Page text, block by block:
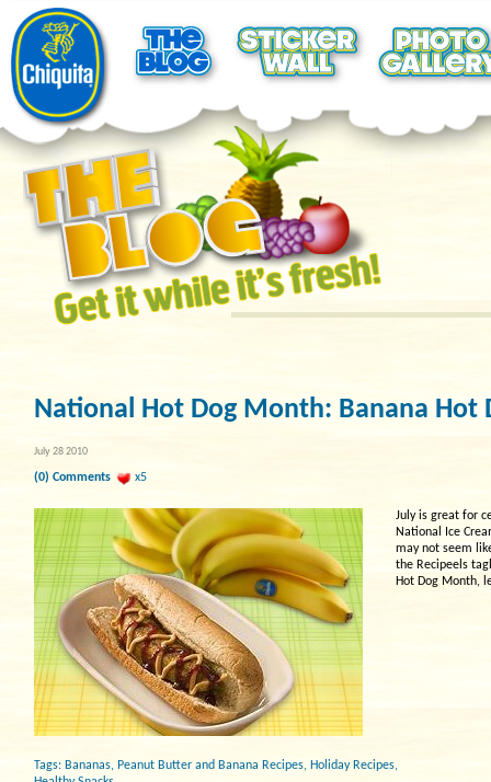
National Hot Dog Month: Banana Hot
July 28 2010
(0) Comments x5
July is great for
National Ice
may not seem
the Recipeels
Hot Dog Month,
Tags: Bananas, Peanut Butter and Banana Recipes, Holiday Recipes,